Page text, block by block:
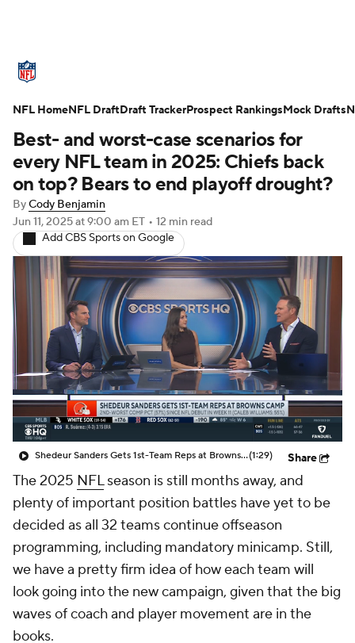
Standings Odds Props Teams
Stats Power Rankings Video
NFL Draft Super Bowl Players
Injuries Transactions NFL Betting
Fantasy Paramount + NFL Shop
Best- and worst-case scenarios for
every NFL team in 2025: Chiefs back
on top? Bears to end playoff drought?
ByCody Benjamin
Jun 11, 2025at 9:00 am ET • 12 min read
Add CBS Sports on Google
Shedeur Sanders Gets 1st-Team Reps at Browns Camp(1:29) Share
The 2025 NFLseason is still months away, and
plenty of important position battles have yet to be
decided as all 32 teams continue offseason
programming, including mandatory minicamp. Still,
we have a pretty firm idea of how each team will
look going into the new campaign, given that the big
waves of coach and player movement are in the
books.
NFL HomeNFL DraftDraft TrackerProspect RankingsMock Drafts